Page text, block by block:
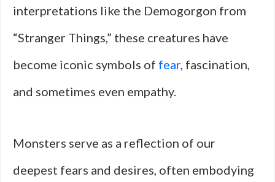
interpretations like the Demogorgon from
“Stranger Things,” these creatures have
become iconic symbols of fear, fascination,
and sometimes even empathy.
Monsters serve as a reflection of our
deepest fears and desires, often embodying